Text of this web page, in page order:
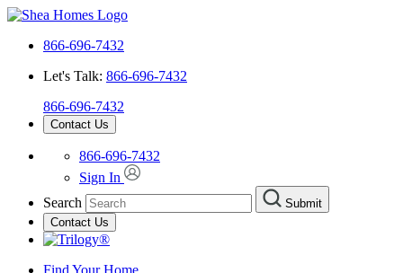
866-696-7432
Let's Talk: 866-696-7432
866-696-7432
Contact Us
866-696-7432
Sign In
Search
Submit
Contact Us
Find Your Home